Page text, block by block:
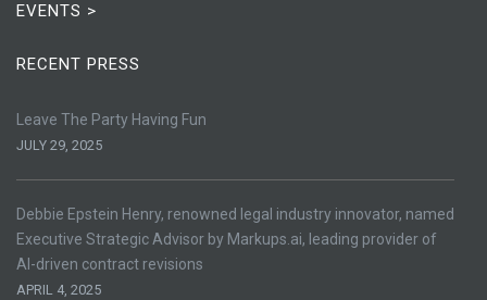
EVENTS >
RECENT PRESS
Leave The Party Having Fun
JULY 29, 2025
Debbie Epstein Henry, renowned legal industry innovator, named
Executive Strategic Advisor by Markups.ai, leading provider of
AI-driven contract revisions
APRIL 4, 2025